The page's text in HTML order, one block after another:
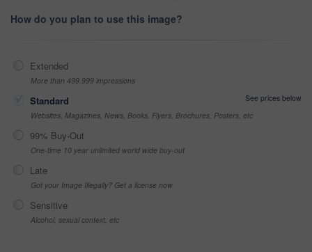
How do you plan to use this image?
Extended
More than 499,999 impressions
Standard
See prices below
Websites, Magazines, News, Books, Flyers, Brochures, Posters, etc
99% Buy-Out
One-time 10 year unlimited world wide buy-out
Late
Got your Image Illegally? Get a license now
Sensitive
Alcohol, sexual context, etc